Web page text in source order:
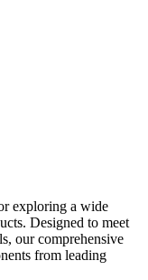
exploring a wide
Designed to meet
our comprehensive
from leading